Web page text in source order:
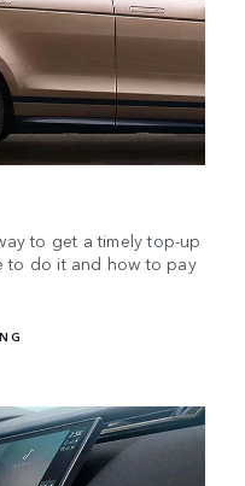
to get a timely top-up
to do it and how to pay